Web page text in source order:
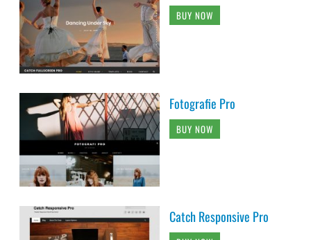
BUY NOW
Fotografie Pro
BUY NOW
Catch Responsive Pro